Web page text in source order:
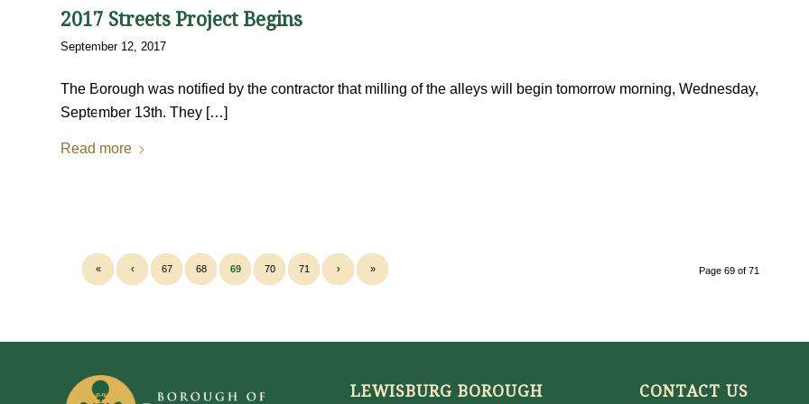
2017 Streets Project Begins
September 12, 2017
The Borough was notified by the contractor that milling of the alleys will begin tomorrow morning, Wednesday,
September 13th. They […]
Read more
Page 69 of 71
« ‹ 67 68 69 70 71 › »
LEWISBURG BOROUGH CONTACT US